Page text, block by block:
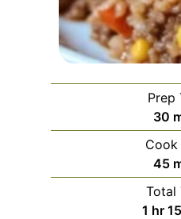
Prep
30 m
i
n
u
t
e
Cook
45m
i
n
Total
1 hhr 15